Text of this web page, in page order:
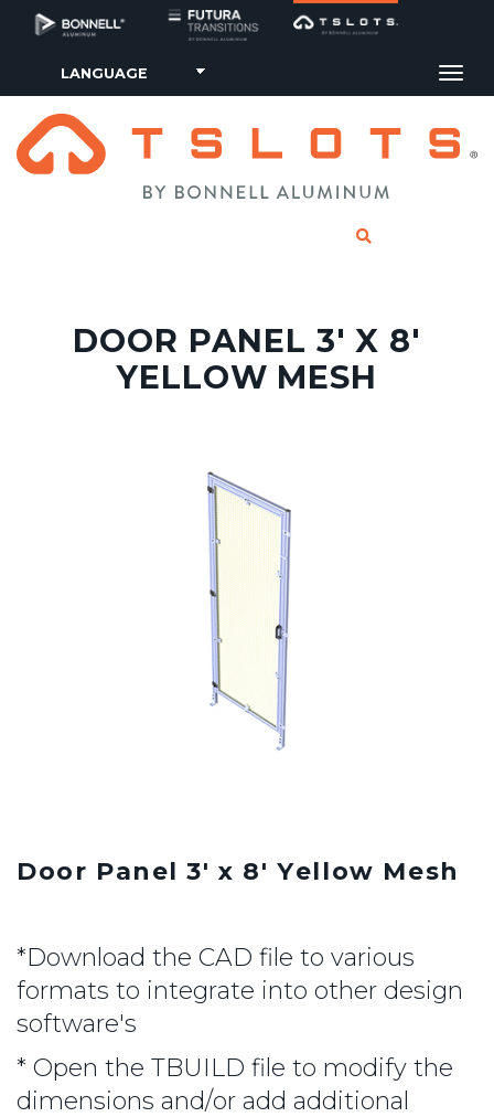
DOOR PANEL 3' X 8'
YELLOW MESH
Door Panel 3' x 8' Yellow Mesh
*Download the CAD file to various
formats to integrate into other design
software's
* Open the TBUILD file to modify the
dimensions and/or add additional